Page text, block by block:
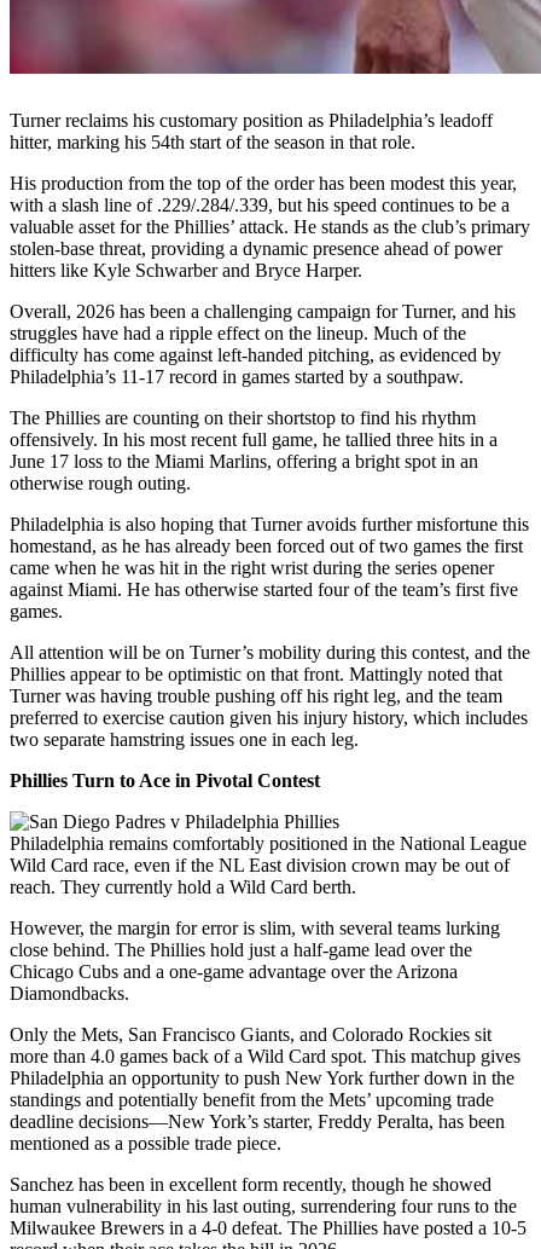
Turner reclaims his customary position as Philadelphia’s leadoff
hitter, marking his 54th start of the season in that role.
His production from the top of the order has been modest this year,
with a slash line of .229/.284/.339, but his speed continues to be a
valuable asset for the Phillies’ attack. He stands as the club’s primary
stolen-base threat, providing a dynamic presence ahead of power
hitters like Kyle Schwarber and Bryce Harper.
Overall, 2026 has been a challenging campaign for Turner, and his
struggles have had a ripple effect on the lineup. Much of the
difficulty has come against left-handed pitching, as evidenced by
Philadelphia’s 11-17 record in games started by a southpaw.
The Phillies are counting on their shortstop to find his rhythm
offensively. In his most recent full game, he tallied three hits in a
June 17 loss to the Miami Marlins, offering a bright spot in an
otherwise rough outing.
Philadelphia is also hoping that Turner avoids further misfortune this
homestand, as he has already been forced out of two games the first
came when he was hit in the right wrist during the series opener
against Miami. He has otherwise started four of the team’s first five
games.
All attention will be on Turner’s mobility during this contest, and the
Phillies appear to be optimistic on that front. Mattingly noted that
Turner was having trouble pushing off his right leg, and the team
preferred to exercise caution given his injury history, which includes
two separate hamstring issues one in each leg.
Phillies Turn to Ace in Pivotal Contest
Philadelphia remains comfortably positioned in the National League
Wild Card race, even if the NL East division crown may be out of
reach. They currently hold a Wild Card berth.
However, the margin for error is slim, with several teams lurking
close behind. The Phillies hold just a half-game lead over the
Chicago Cubs and a one-game advantage over the Arizona
Diamondbacks.
Only the Mets, San Francisco Giants, and Colorado Rockies sit
more than 4.0 games back of a Wild Card spot. This matchup gives
Philadelphia an opportunity to push New York further down in the
standings and potentially benefit from the Mets’ upcoming trade
deadline decisions—New York’s starter, Freddy Peralta, has been
mentioned as a possible trade piece.
Sanchez has been in excellent form recently, though he showed
human vulnerability in his last outing, surrendering four runs to the
Milwaukee Brewers in a 4-0 defeat. The Phillies have posted a 10-5